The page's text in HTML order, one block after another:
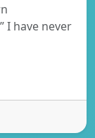
I have never